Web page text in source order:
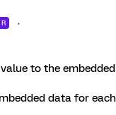
to the
data for